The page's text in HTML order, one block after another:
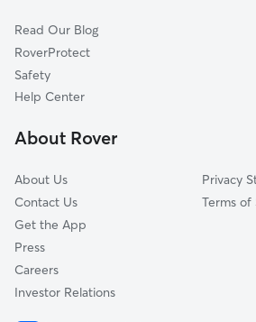
El Macero Estates
Kaufmann And Broad
Cottages North
Richmond American Homes
Read Our Blog
RoverProtect
Safety
Help Center
About Rover
About Us
Contact Us
Get the App
Press
Careers
Investor Relations
Privacy
Terms of